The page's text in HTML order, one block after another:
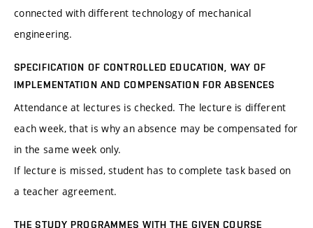
connected with different technology of mechanical
engineering.
SPECIFICATION OF CONTROLLED EDUCATION, WAY OF
IMPLEMENTATION AND COMPENSATION FOR ABSENCES
Attendance at lectures is checked. The lecture is different
each week, that is why an absence may be compensated for
in the same week only.
If lecture is missed, student has to complete task based on
a teacher agreement.
THE STUDY PROGRAMMES WITH THE GIVEN COURSE